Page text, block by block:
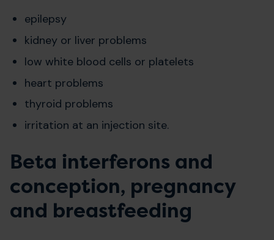
epilepsy
kidney or liver problems
low white blood cells or platelets
heart problems
thyroid problems
irritation at an injection site.
Beta interferons and
conception, pregnancy
and breastfeeding